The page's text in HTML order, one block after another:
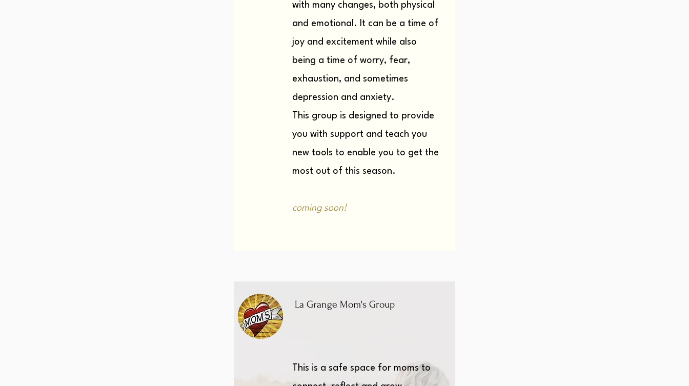
with many changes, both physical
and emotional. It can be a time of
joy and excitement while also
being a time of worry, fear,
exhaustion, and sometimes
depression and anxiety.
This group is designed to provide
you with support and teach you
new tools to enable you to get the
most out of this season.
coming soon!
La Grange Mom's Group
This is a safe space for moms to